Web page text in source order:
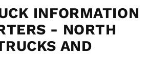
INFORMATION
- NORTH
AND